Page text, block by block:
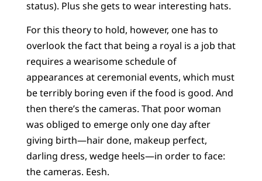
status). Plus she gets to wear interesting hats.
For this theory to hold, however, one has to
overlook the fact that being a royal is a job that
requires a wearisome schedule of
appearances at ceremonial events, which must
be terribly boring even if the food is good. And
then there’s the cameras. That poor woman
was obliged to emerge only one day after
giving birth—hair done, makeup perfect,
darling dress, wedge heels—in order to face:
the cameras. Eesh.